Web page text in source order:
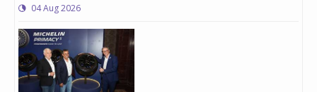
04 Aug 2026